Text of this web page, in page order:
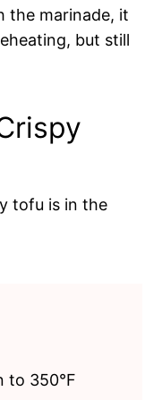
the marinade, it
but still
tofu is in the
to 350°F